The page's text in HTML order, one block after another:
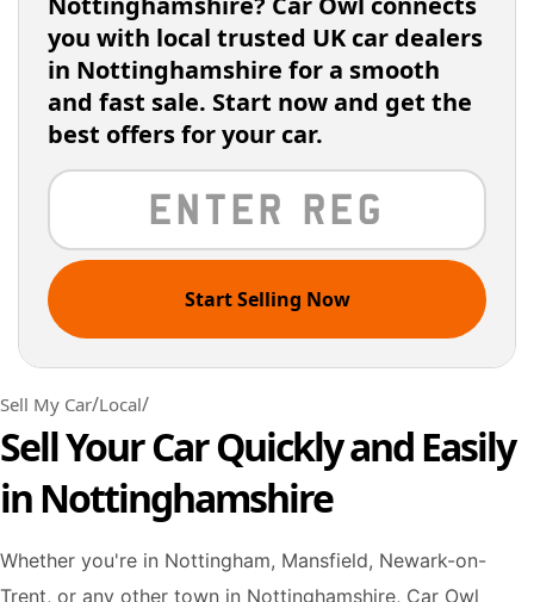
you with local trusted UK car dealers
in Nottinghamshire for a smooth
and fast sale. Start now and get the
best offers for your car.
Start Selling Now
Sell My Car/Local/
Sell Your Car Quickly and Easily
in Nottinghamshire
Whether you're in Nottingham, Mansfield, Newark-on-
Trent, or any other town in Nottinghamshire, Car Owl